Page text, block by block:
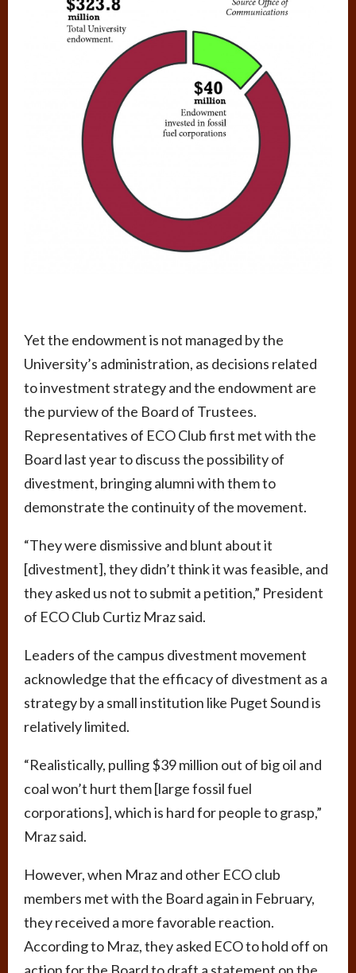
Yet the endowment is not managed by the
University’s administration, as decisions related
to investment strategy and the endowment are
the purview of the Board of Trustees.
Representatives of ECO Club first met with the
Board last year to discuss the possibility of
divestment, bringing alumni with them to
demonstrate the continuity of the movement.
“They were dismissive and blunt about it
[divestment], they didn’t think it was feasible, and
they asked us not to submit a petition,” President
of ECO Club Curtiz Mraz said.
Leaders of the campus divestment movement
acknowledge that the efficacy of divestment as a
strategy by a small institution like Puget Sound is
relatively limited.
“Realistically, pulling $39 million out of big oil and
coal won’t hurt them [large fossil fuel
corporations], which is hard for people to grasp,”
Mraz said.
However, when Mraz and other ECO club
members met with the Board again in February,
they received a more favorable reaction.
According to Mraz, they asked ECO to hold off on